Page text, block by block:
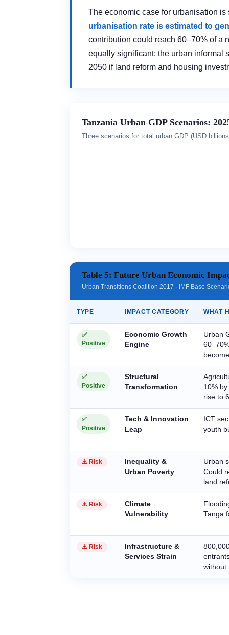
The economic case for urbanisation
urbanisation rate is estimated to
contribution could reach 60–70% of a
equally significant: the urban informal
2050 if land reform and housing
Tanzania Urban GDP Scenarios:
Three scenarios for total urban GDP (USD
Table 5: Future Urban Economic
Urban Transitions Coalition 2017 · IMF Base
TYPE IMPACT CATEGORY WHAT
✅
Positive
Economic Growth
Engine
Urban
✅
Positive
Structural
Transformation
10%
rise to
✅
Positive
Tech & Innovation
Leap
ICT
youth
⚠️ Risk
Inequality &
Urban Poverty
Urban
Could
land
⚠️ Risk
Climate
Vulnerability
Tanga
⚠️ Risk
Infrastructure &
Services Strain
without